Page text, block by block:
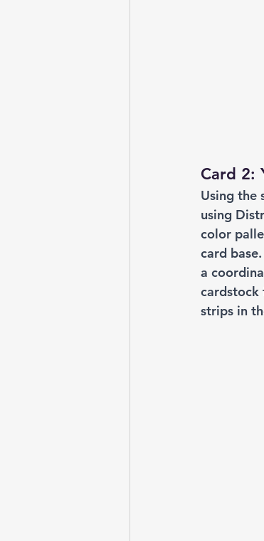
Card 2:
Using the
using
color
card
a
cardstock
strips in